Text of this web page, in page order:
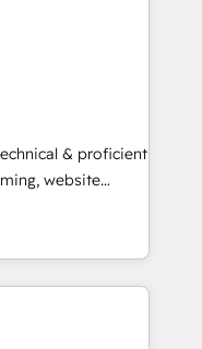
customers so
& proficient
website
in multi-hub
enterprise
Impact